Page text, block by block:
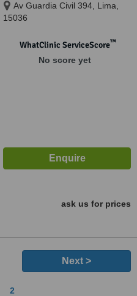
Av Guardia Civil 394, Lima,
15036
WhatClinic ServiceScore™
No score yet
ask us for prices
Next >
2